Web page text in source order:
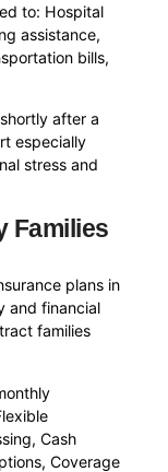
to: Hospital
assistance,
bills,
after a
especially
stress and
Families
plans in
and financial
families
Cash
Coverage